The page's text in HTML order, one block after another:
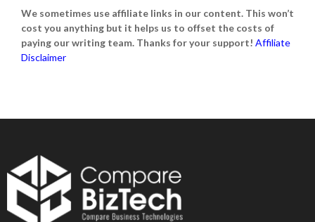
We sometimes use affiliate links in our content. This won’t
cost you anything but it helps us to offset the costs of
paying our writing team. Thanks for your support! Affiliate
Disclaimer